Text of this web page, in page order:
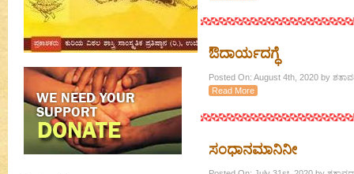
ಔದಾರ್ಯದಗ್ಧೆ
Posted On: August 4th, 2020 by
Read More
ಸಂಧಾನಮಾನಿನೀ